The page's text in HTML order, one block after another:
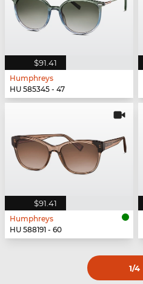
$91.41
Humphreys
HU 585345 - 47
$91.41
Humphreys
HU 588191 - 60
1/4